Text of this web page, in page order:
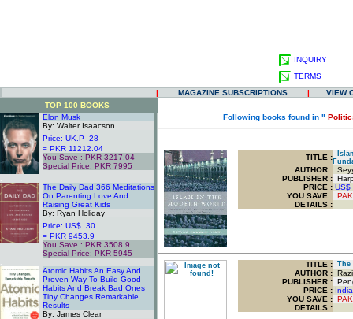
INQUIRY
TERMS
|
MAGAZINE SUBSCRIPTIONS |
VIEW
TOP 100 BOOKS
Elon Musk
By: Walter Isaacson
Price: UK.P 28
= PKR 11212.04
You Save : PKR 3217.04
Special Price: PKR 7995
The Daily Dad 366 Meditations
On Parenting Love And
Raising Great Kids
By: Ryan Holiday
Price: US$ 30
= PKR 9453.9
You Save : PKR 3508.9
Special Price: PKR 5945
Atomic Habits An Easy And
Proven Way To Build Good
Habits And Break Bad Ones
Tiny Changes Remarkable
Results
By: James Clear
Following books found in "
TITLE :
AUTHOR :
PUBLISHER :
PRICE : US$
YOU SAVE :
DETAILS :
TITLE : The
AUTHOR :
PUBLISHER :
PRICE :
YOU SAVE :
DETAILS :